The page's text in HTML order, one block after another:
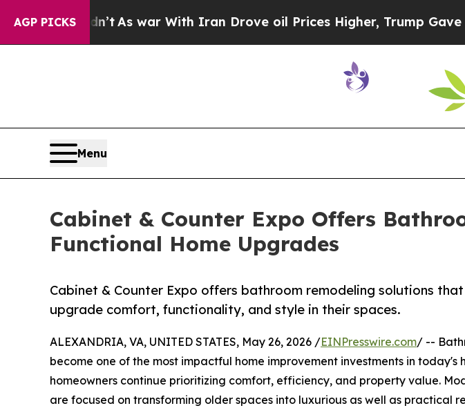
AGP PICKS
As war With Iran Drove oil Prices Higher, Trump Gave Politically
Menu
Cabinet & Counter Expo Offers
Functional Home Upgrades
Cabinet & Counter Expo offers bathroom remodeling solutions
upgrade comfort, functionality, and style in their spaces.
ALEXANDRIA, VA, UNITED STATES, May 26, 2026 /EINPresswire.com/ --
become one of the most impactful home improvement investments in today's
homeowners continue prioritizing comfort, efficiency, and property value.
are focused on transforming older spaces into luxurious as well as practical